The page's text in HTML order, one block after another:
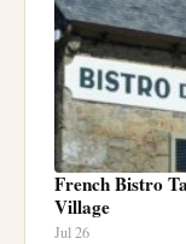
French Bistro
Village
Jul 26